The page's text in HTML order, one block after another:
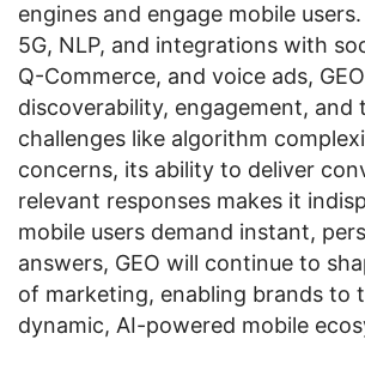
engines and engage mobile
5G, NLP, and integrations with
Q-Commerce, and voice ads,
discoverability, engagement, and
challenges like algorithm
concerns, its ability to deliver
relevant responses makes it
mobile users demand instant,
answers, GEO will continue to
of marketing, enabling brands to
dynamic, AI-powered mobile